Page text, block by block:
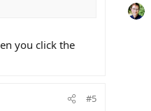
you click the
#5